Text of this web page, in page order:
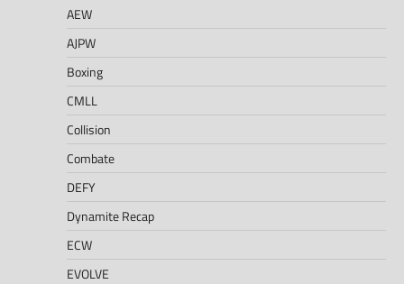
AEW
AJPW
Boxing
CMLL
Collision
Combate
DEFY
Dynamite Recap
ECW
EVOLVE